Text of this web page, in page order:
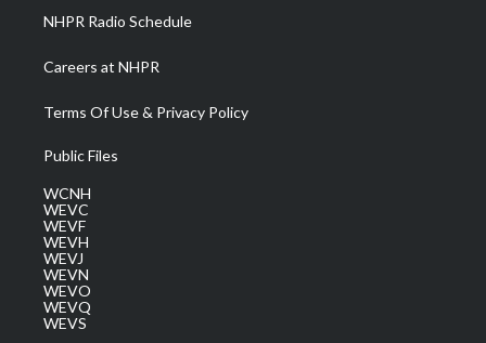
NHPR Radio Schedule
Careers at NHPR
Terms Of Use & Privacy Policy
Public Files
WCNH
WEVC
WEVF
WEVH
WEVJ
WEVN
WEVO
WEVQ
WEVS